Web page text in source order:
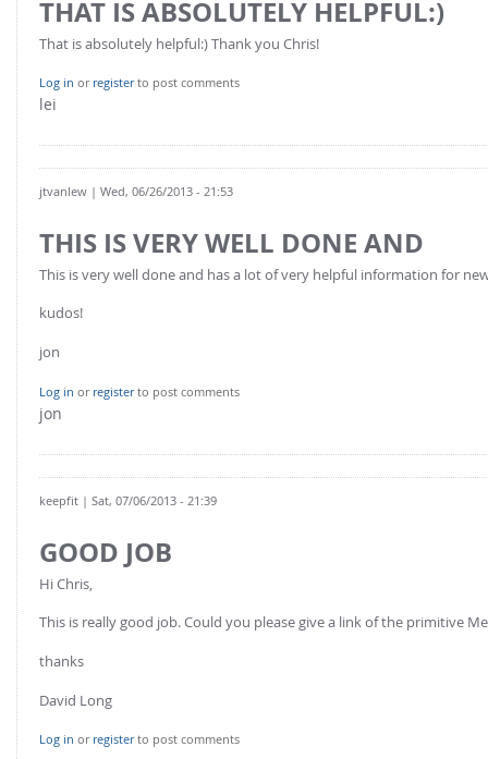
Conveyor model
Multi-sphere: Resolved non-spherical particles
Cohesion & Liquid Bridges
Particle insertion & Packing generation
Stress-controlled wall ("Servo wall")
Heat transfer
More Examples
FOR INDUSTRY: CFDEM®COUPLING-PREMIUM/MULTIPHASE
Non-spherical particles
CFD-DEM for rotating geometries
FOR ACADEMICS: CFDEM®COUPLING-CONSORTIUM
Joint research, development & training
THAT IS ABSOLUTELY HELPFUL:)
That is absolutely helpful:) Thank you Chris!
Log in or registerto post comments
lei
jtvanlew | Wed, 06/26/2013 - 21:53
THIS IS VERY WELL DONE AND
This is very well done and has a lot of very helpful information for
kudos!
jon
Log in or registerto post comments
jon
keepfit | Sat, 07/06/2013 - 21:39
GOOD JOB
Hi Chris,
This is really good job. Could you please give a link of the primitive
thanks
David Long
Log in or registerto post comments